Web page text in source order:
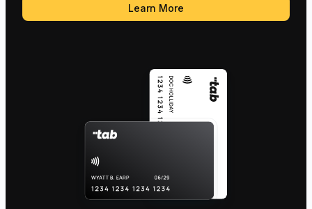
Learn More